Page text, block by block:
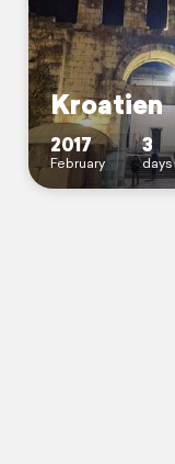
Kroatien
2017
February
3
days